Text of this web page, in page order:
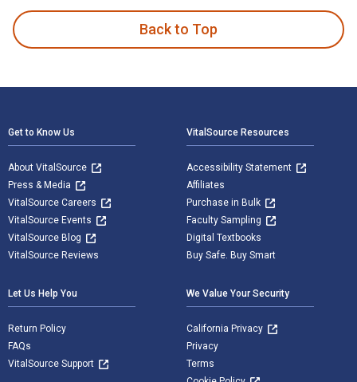
Back to Top
Get to Know Us
About VitalSource
Press & Media
VitalSource Careers
VitalSource Events
VitalSource Blog
VitalSource Reviews
VitalSource Resources
Accessibility Statement
Affiliates
Purchase in Bulk
Faculty Sampling
Digital Textbooks
Buy Safe. Buy Smart
Let Us Help You
Return Policy
FAQs
VitalSource Support
We Value Your Security
California Privacy
Privacy
Terms